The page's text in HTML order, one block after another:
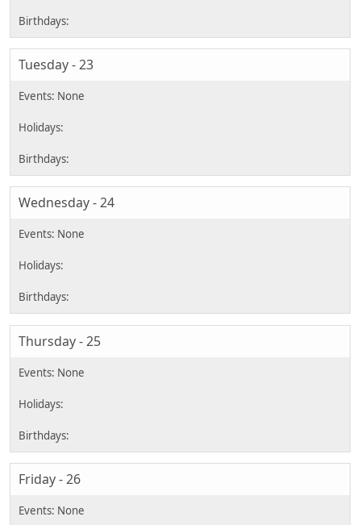
Tuesday - 23
Wednesday - 24
Thursday - 25
Friday - 26